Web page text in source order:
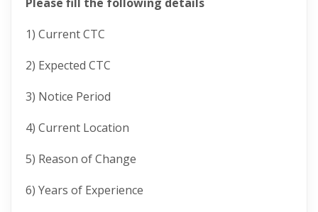
1) Current CTC
2) Expected CTC
3) Notice Period
4) Current Location
5) Reason of Change
6) Years of Experience